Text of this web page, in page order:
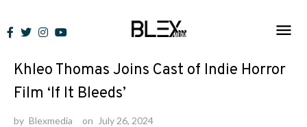
to
News
Khleo Thomas Joins Cast of Indie Horror
Film ‘If It Bleeds’
by Blexmedia on July 26, 2024